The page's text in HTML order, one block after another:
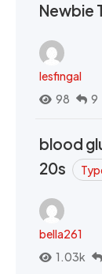
Newbie
lesfingal
98
9
blood
20s
bella261
1.03k